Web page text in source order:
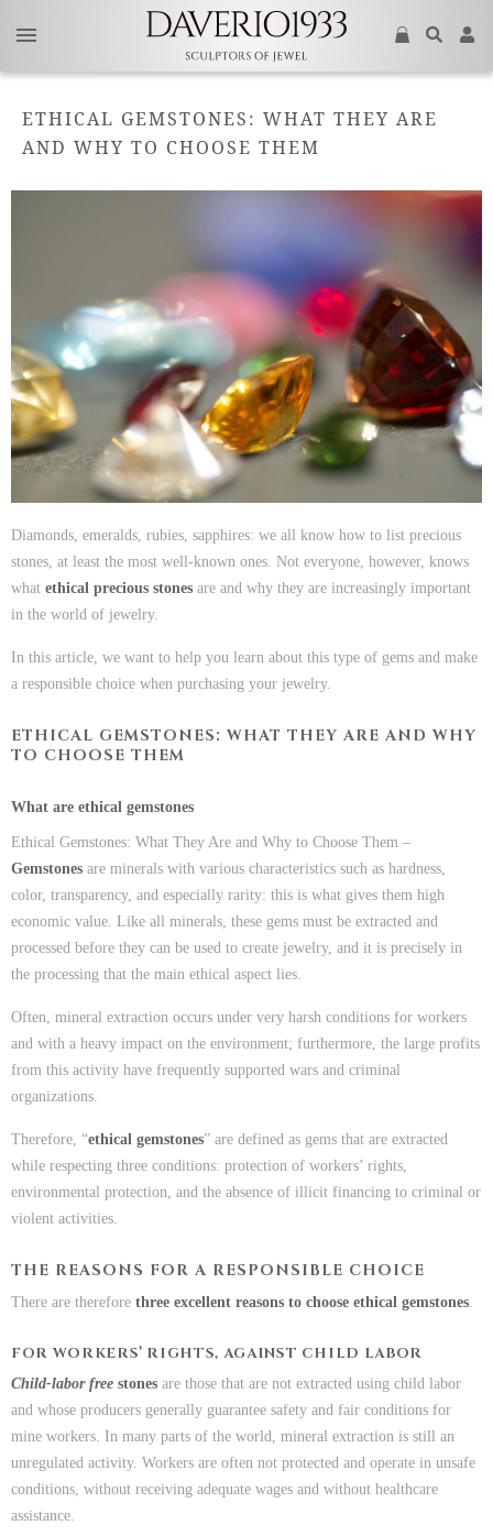
ETHICAL GEMSTONES: WHAT THEY ARE
AND WHY TO CHOOSE THEM
Diamonds, emeralds, rubies, sapphires: we all know how to list precious
stones, at least the most well-known ones. Not everyone, however, knows
what ethical precious stones are and why they are increasingly important
in the world of jewelry.
In this article, we want to help you learn about this type of gems and make
a responsible choice when purchasing your jewelry.
ETHICAL GEMSTONES: WHAT THEY ARE AND WHY
TO CHOOSE THEM
What are ethical gemstones
Ethical Gemstones: What They Are and Why to Choose Them –
Gemstones are minerals with various characteristics such as hardness,
color, transparency, and especially rarity: this is what gives them high
economic value. Like all minerals, these gems must be extracted and
processed before they can be used to create jewelry, and it is precisely in
the processing that the main ethical aspect lies.
Often, mineral extraction occurs under very harsh conditions for workers
and with a heavy impact on the environment; furthermore, the large profits
from this activity have frequently supported wars and criminal
organizations.
Therefore, “ethical gemstones” are defined as gems that are extracted
while respecting three conditions: protection of workers’ rights,
environmental protection, and the absence of illicit financing to criminal or
violent activities.
THE REASONS FOR A RESPONSIBLE CHOICE
There are therefore three excellent reasons to choose ethical gemstones
FOR WORKERS’ RIGHTS, AGAINST CHILD LABOR
Child-labor free stones are those that are not extracted using child labor
and whose producers generally guarantee safety and fair conditions for
mine workers. In many parts of the world, mineral extraction is still an
unregulated activity. Workers are often not protected and operate in unsafe
conditions, without receiving adequate wages and without healthcare
assistance.